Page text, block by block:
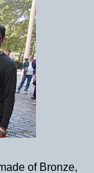
of Bronze,